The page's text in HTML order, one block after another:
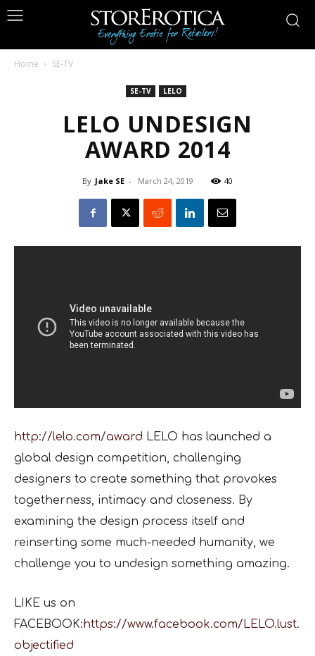
Home SE-TV
SE-TV LELO
LELO UNDESIGN
AWARD 2014
By Jake SE - March 24, 2019 40
http://lelo.com/award LELO has launched a
global design competition, challenging
designers to create something that provokes
togetherness, intimacy and closeness. By
examining the design process itself and
reinserting some much-needed humanity, we
challenge you to undesign something amazing.
LIKE us on
FACEBOOK:https://www.facebook.com/LELO.lust.
objectified